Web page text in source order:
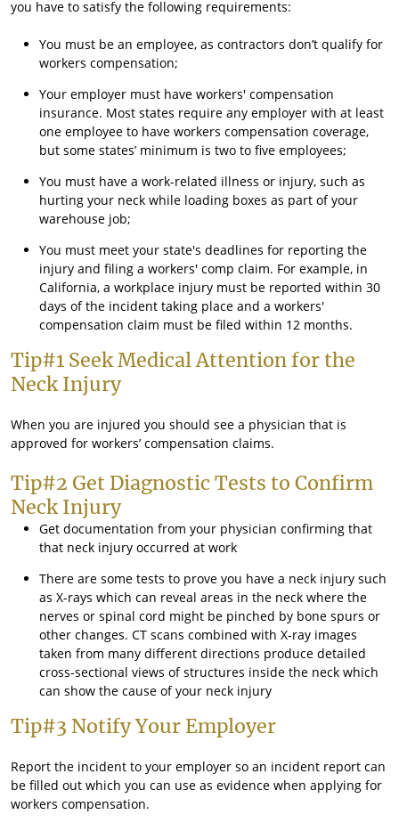
you have to satisfy the following requirements:
You must be an employee, as contractors don’t qualify for
workers compensation;
Your employer must have workers' compensation
insurance. Most states require any employer with at least
one employee to have workers compensation coverage,
but some states’ minimum is two to five employees;
You must have a work-related illness or injury, such as
hurting your neck while loading boxes as part of your
warehouse job;
You must meet your state's deadlines for reporting the
injury and filing a workers' comp claim. For example, in
California, a workplace injury must be reported within 30
days of the incident taking place and a workers'
compensation claim must be filed within 12 months.
Tip#1 Seek Medical Attention for the
Neck Injury
When you are injured you should see a physician that is
approved for workers’ compensation claims.
Tip#2 Get Diagnostic Tests to Confirm
Neck Injury
Get documentation from your physician confirming that
that neck injury occurred at work
There are some tests to prove you have a neck injury such
as X-rays which can reveal areas in the neck where the
nerves or spinal cord might be pinched by bone spurs or
other changes. CT scans combined with X-ray images
taken from many different directions produce detailed
cross-sectional views of structures inside the neck which
can show the cause of your neck injury
Tip#3 Notify Your Employer
Report the incident to your employer so an incident report can
be filled out which you can use as evidence when applying for
workers compensation.